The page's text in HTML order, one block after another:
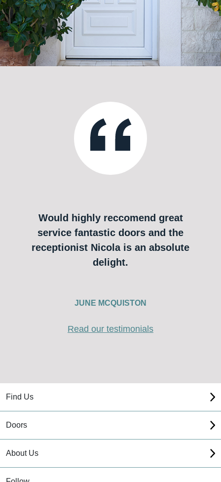
Would highly reccomend great
service fantastic doors and the
receptionist Nicola is an absolute
delight.
JUNE MCQUISTON
Read our testimonials
Find Us
Doors
About Us